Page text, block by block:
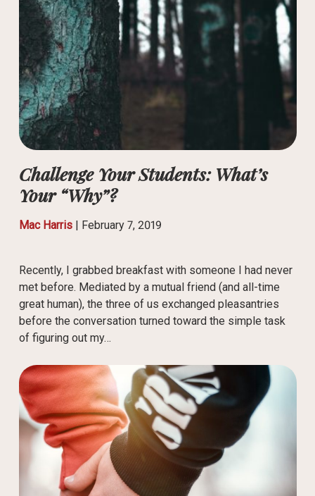
Challenge Your Students: What’s
Your “Why”?
Mac Harris| February 7, 2019
Recently, I grabbed breakfast with someone I had never
met before. Mediated by a mutual friend (and all-time
great human), the three of us exchanged pleasantries
before the conversation turned toward the simple task
of figuring out my…